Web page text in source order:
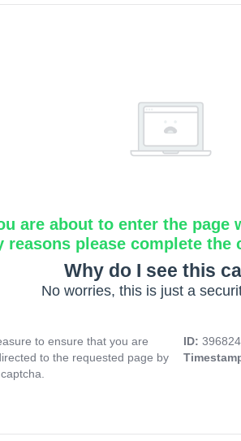
are about to enter the page
reasons please complete the
Why do I see this
No worries, this is just a
to ensure that you are
to the requested page by
ID: